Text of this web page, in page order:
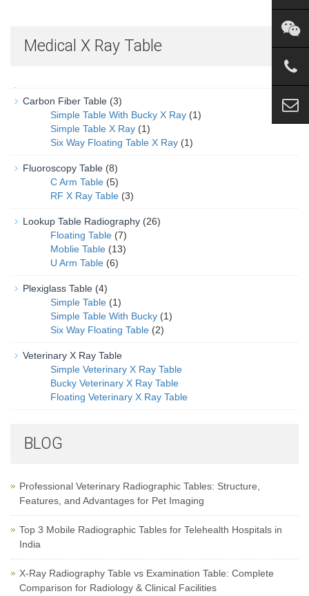
Medical X Ray Table
Carbon Fiber Table (3)
Simple Table With Bucky X Ray (1)
Simple Table X Ray (1)
Six Way Floating Table X Ray (1)
Fluoroscopy Table (8)
C Arm Table (5)
RF X Ray Table (3)
Lookup Table Radiography (26)
Floating Table (7)
Moblie Table (13)
U Arm Table (6)
Plexiglass Table (4)
Simple Table (1)
Simple Table With Bucky (1)
Six Way Floating Table (2)
Veterinary X Ray Table
Simple Veterinary X Ray Table
Bucky Veterinary X Ray Table
Floating Veterinary X Ray Table
BLOG
Professional Veterinary Radiographic Tables: Structure,
Features, and Advantages for Pet Imaging
Top 3 Mobile Radiographic Tables for Telehealth Hospitals in
India
X-Ray Radiography Table vs Examination Table: Complete
Comparison for Radiology & Clinical Facilities